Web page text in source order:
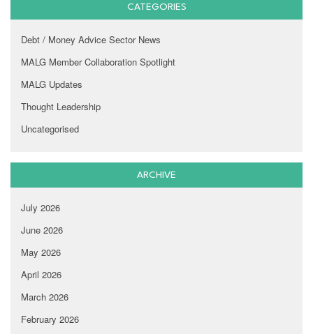
CATEGORIES
Debt / Money Advice Sector News
MALG Member Collaboration Spotlight
MALG Updates
Thought Leadership
Uncategorised
ARCHIVE
July 2026
June 2026
May 2026
April 2026
March 2026
February 2026